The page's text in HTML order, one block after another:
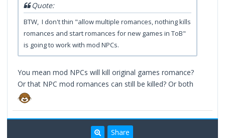
Quote:
BTW, I don't thin "allow multiple romances, nothing kills
romances and start romances for new games in ToB"
is going to work with mod NPCs.
You mean mod NPCs will kill original games romance?
Or that NPC mod romances can still be killed? Or both
Share